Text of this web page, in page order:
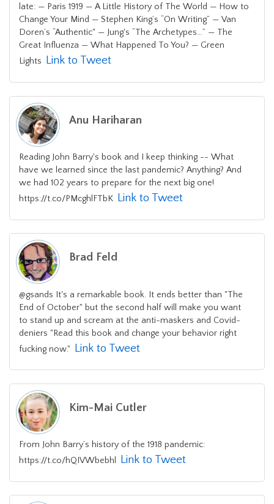
late: — Paris 1919 — A Little History of The World — How to
Change Your Mind — Stephen King’s “On Writing” — Van
Doren’s “Authentic" — Jung's “The Archetypes…” — The
Great Influenza — What Happened To You? — Green
Lights Link to Tweet
Anu Hariharan
Reading John Barry's book and I keep thinking -- What
have we learned since the last pandemic? Anything? And
we had 102 years to prepare for the next big one!
https://t.co/PMcghlFTbK
Link to Tweet
Brad Feld
@gsands It's a remarkable book. It ends better than "The
End of October" but the second half will make you want
to stand up and scream at the anti-maskers and Covid-
deniers "Read this book and change your behavior right
fucking now." Link to Tweet
Kim-Mai Cutler
From John Barry’s history of the 1918 pandemic:
https://t.co/hQIVWbebhl
Link to Tweet